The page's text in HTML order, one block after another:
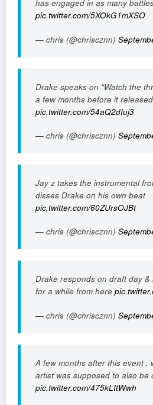
has engaged in as many
pic.twitter.com/5XOkG1mXSO
— chris (@chriscznn)
Drake speaks on “Watch the
a few months before it released
pic.twitter.com/54aQ2dIuj3
— chris (@chriscznn)
Jay z takes the instrumental
disses Drake on his own beat
pic.twitter.com/60ZUrsOJBt
— chris (@chriscznn)
Drake responds on draft day
for a while from here
— chris (@chriscznn)
A few months after this event ,
artist was supposed to also be
pic.twitter.com/475kLItWwh